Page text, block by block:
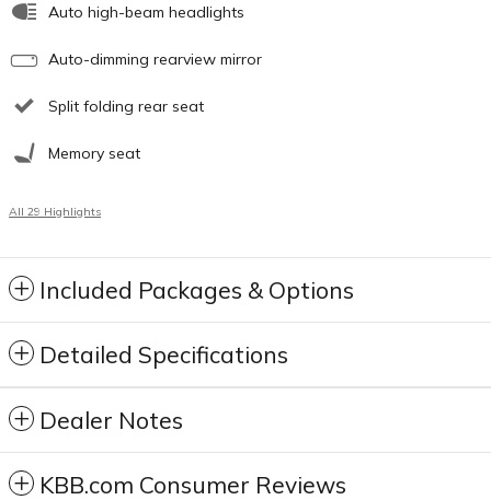
Auto high-beam headlights
Auto-dimming rearview mirror
Split folding rear seat
Memory seat
All 29 Highlights
Included Packages & Options
Detailed Specifications
Dealer Notes
KBB.com Consumer Reviews